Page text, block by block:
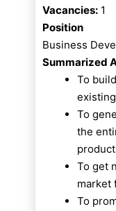
Vacancies: 1
Position
Business
Summarized
To
To
the
To get
market
To